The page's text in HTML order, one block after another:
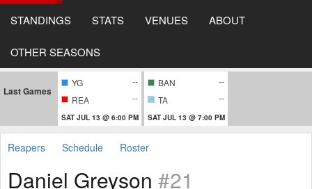
STANDINGS STATS VENUES ABOUT
OTHER SEASONS
Last Games
YG
--
REA
--
SAT JUL 13 @ 6:00 PM
BAN
--
TA
--
SAT JUL 13 @ 7:00 PM
Reapers Schedule Roster
Daniel Greyson #21